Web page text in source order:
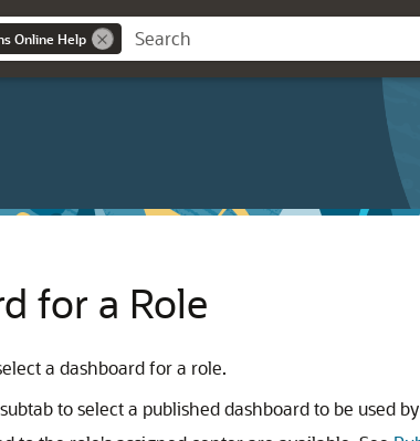
Online Help
for a Role
a dashboard for a role.
subtab to select a published dashboard to be used